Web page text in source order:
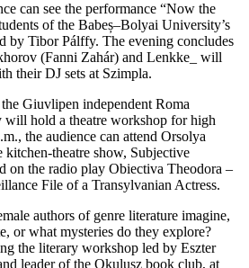
can see the performance “Now the
of the Babeș–Bolyai University’s
by Tibor Pálffy. The evening concludes
(Fanni Zahár) and Lenkke_ will
their DJ sets at Szimpla.
Giuvlipen independent Roma
will hold a theatre workshop for high
the audience can attend Orsolya
theatre show, Subjective
on the radio play Obiectiva Theodora –
File of a Transylvanian Actress.
authors of genre literature imagine,
or what mysteries do they explore?
the literary workshop led by Eszter
leader of the Okulusz book club, at